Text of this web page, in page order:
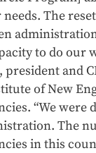
The
to do our
and
of New
“We were
The
in this